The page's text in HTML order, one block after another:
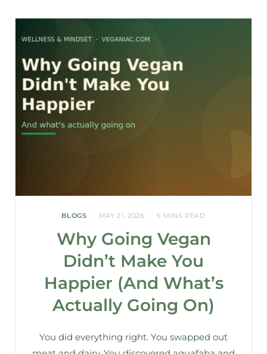
BLOGS MAY 21, 2026 5 MINS READ
Why Going Vegan
Didn’t Make You
Happier (And What’s
Actually Going On)
You did everything right. You swapped out